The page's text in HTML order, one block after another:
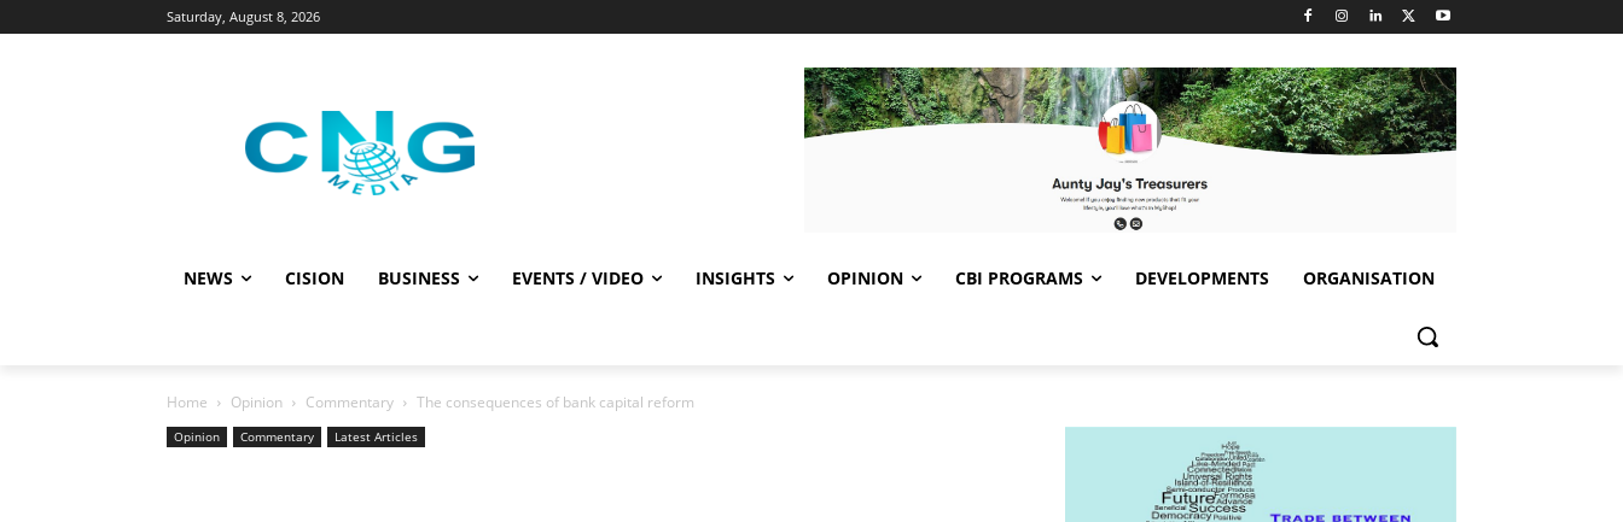
Saturday, August 8, 2026
NEWS CISION BUSINESS EVENTS / VIDEO INSIGHTS OPINION CBI PROGRAMS DEVELOPMENTS ORGANISATION
Home Opinion Commentary The consequences of bank capital reform
Opinion Commentary Latest Articles